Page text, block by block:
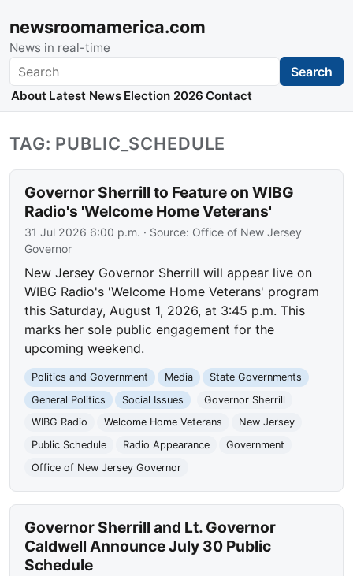
newsroomamerica.com
News in real-time
Search Search
About Latest News Election 2026 Contact
TAG: PUBLIC_SCHEDULE
Governor Sherrill to Feature on WIBG
Radio's 'Welcome Home Veterans'
31 Jul 2026 6:00 p.m. · Source: Office of New Jersey
Governor
New Jersey Governor Sherrill will appear live on
WIBG Radio's 'Welcome Home Veterans' program
this Saturday, August 1, 2026, at 3:45 p.m. This
marks her sole public engagement for the
upcoming weekend.
Politics and Government Media
State Governments
General Politics
Social Issues
Governor Sherrill
WIBG Radio
Welcome Home Veterans
New Jersey
Public Schedule
Radio Appearance
Government
Office of New Jersey Governor
Governor Sherrill and Lt. Governor
Caldwell Announce July 30 Public
Schedule